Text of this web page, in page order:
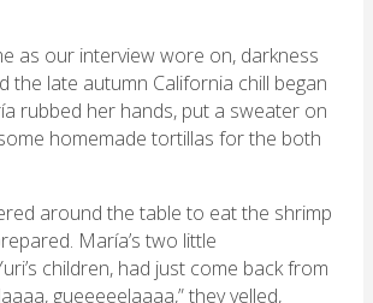
as our interview wore on, darkness
the late autumn California chill began
rubbed her hands, put a sweater on
homemade tortillas for the both
around the table to eat the shrimp
María’s two little
children, had just come back from
gueeeeelaaaa,” they yelled,